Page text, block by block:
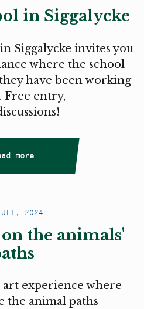
in Siggalycke
Siggalycke invites you
where the school
have been working
Free entry,
more
2024
the animals'
art experience where
the animal paths